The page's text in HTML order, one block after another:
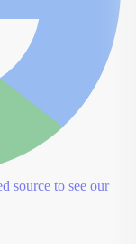
source to see our